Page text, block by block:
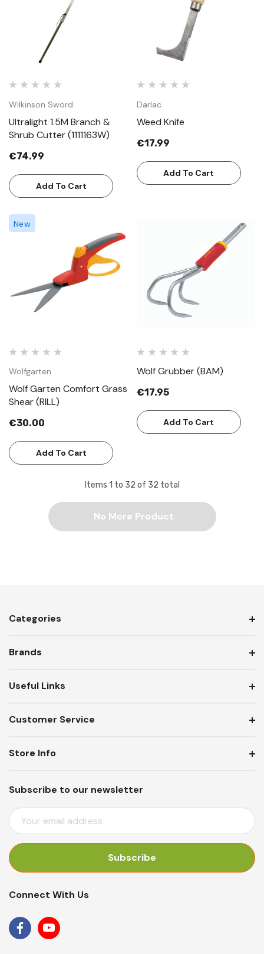
Wilkinson Sword
Ultralight 1.5M Branch &
Shrub Cutter (1111163W)
€74.99
Add To Cart
Darlac
Weed Knife
€17.99
Add To Cart
New
Wolfgarten
Wolf Garten Comfort Grass
Shear (RILL)
€30.00
Add To Cart
Wolf Grubber (BAM)
€17.95
Add To Cart
Items 1 to 32 of 32 total
No More Product
Categories
Brands
Useful Links
Customer Service
Subscribe to our newsletter
E
M
I
D
R
Store Info
Connect With Us